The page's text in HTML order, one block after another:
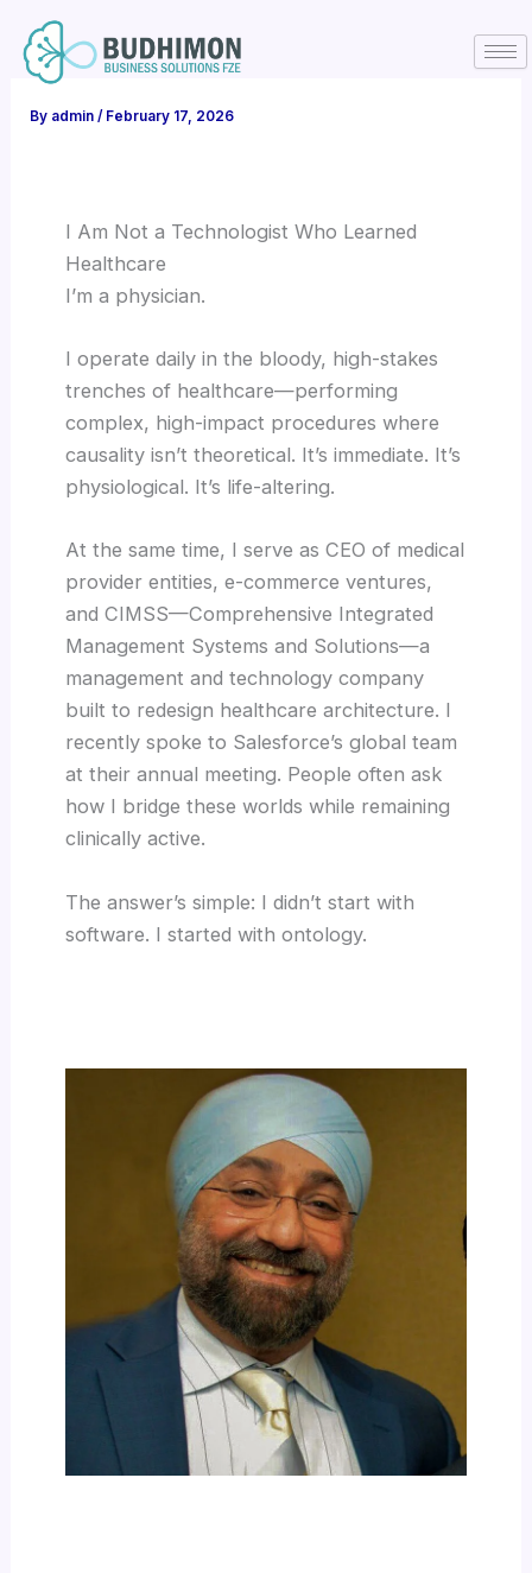
content
By admin/ February 17, 2026
I Am Not a Technologist Who Learned
Healthcare
I’m a physician.
I operate daily in the bloody, high-stakes
trenches of healthcare—performing
complex, high-impact procedures where
causality isn’t theoretical. It’s immediate. It’s
physiological. It’s life-altering.
At the same time, I serve as CEO of medical
provider entities, e-commerce ventures,
and CIMSS—Comprehensive Integrated
Management Systems and Solutions—a
management and technology company
built to redesign healthcare architecture. I
recently spoke to Salesforce’s global team
at their annual meeting. People often ask
how I bridge these worlds while remaining
clinically active.
The answer’s simple: I didn’t start with
software. I started with ontology.